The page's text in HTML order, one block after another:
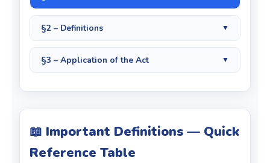
§2 – Definitions ▼
§3 – Application of the Act ▼
📖 Important Definitions — Quick
Reference Table